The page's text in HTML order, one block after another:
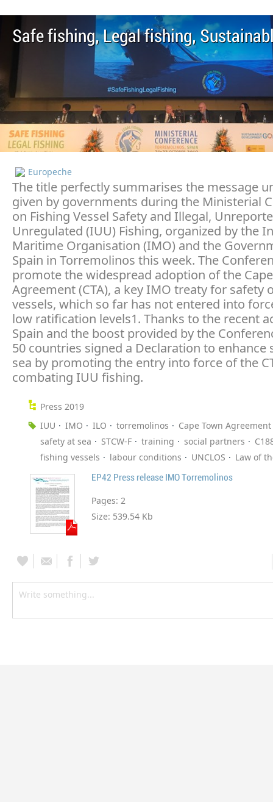
Safe fishing, Legal fishing,
Europeche
The title perfectly summarises the message
given by governments during the Ministerial
on Fishing Vessel Safety and Illegal,
Unregulated (IUU) Fishing, organized by the
Maritime Organisation (IMO) and the
Spain in Torremolinos this week. The
promote the widespread adoption of the
Agreement (CTA), a key IMO treaty for safety
vessels, which so far has not entered into
low ratification levels1. Thanks to the recent
Spain and the boost provided by the
50 countries signed a Declaration to enhance
sea by promoting the entry into force of the
combating IUU fishing.
Press 2019
IUU
IMO ILO torremolinos
Cape Town Agreement
safety at sea
STCW-F training social partners
fishing vessels
labour conditions UNCLOS Law of
EP42 Press release IMO Torremolinos
Pages: 2
Size: 539.54 Kb